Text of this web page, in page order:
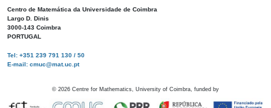
Centro de Matemática da Universidade de Coimbra
Largo D. Dinis
3000-143 Coimbra
PORTUGAL
Tel: +351 239 791 130 / 50
E-mail: cmuc@mat.uc.pt
© 2026 Centre for Mathematics, University of Coimbra, funded by